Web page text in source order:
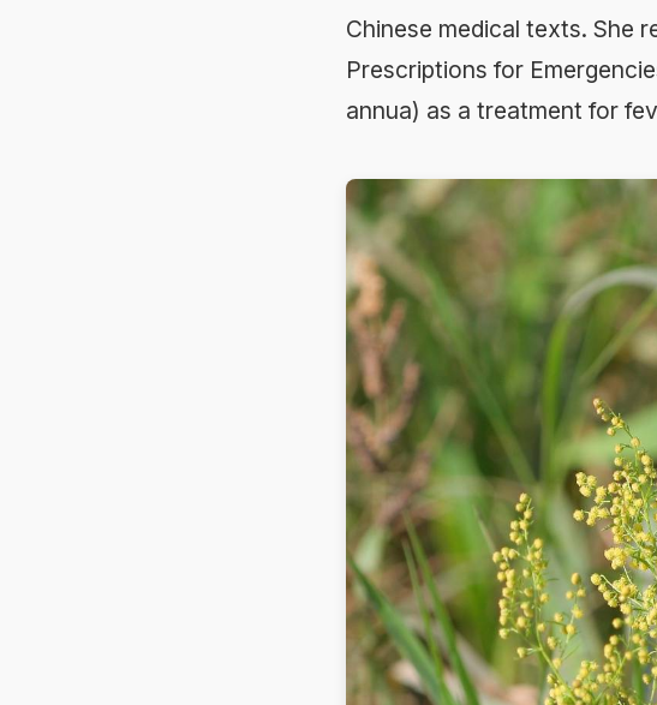
Chinese medical texts. She
Prescriptions for
annua) as a treatment for